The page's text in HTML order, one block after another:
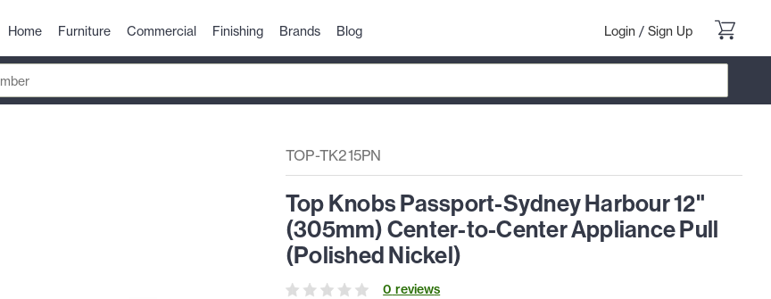
Home Furniture Commercial Finishing Brands Blog Login / Sign Up
TOP-TK215PN
Top Knobs Passport-Sydney Harbour 12"
(305mm) Center-to-Center Appliance Pull
(Polished Nickel)
0 reviews